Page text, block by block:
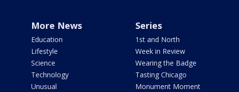
More News
Education
Lifestyle
Science
Technology
Unusual
Series
1st and North
Week in Review
Wearing the Badge
Tasting Chicago
Monument Moment